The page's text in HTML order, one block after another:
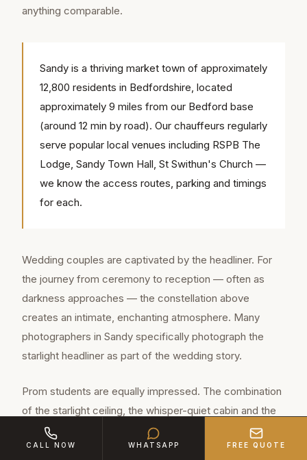
anything comparable.
Sandy is a thriving market town of approximately
12,800 residents in Bedfordshire, located
approximately 9 miles from our Bedford base
(around 12 min by road). Our chauffeurs regularly
serve popular local venues including RSPB The
Lodge, Sandy Town Hall, St Swithun's Church —
we know the access routes, parking and timings
for each.
Wedding couples are captivated by the headliner. For
the journey from ceremony to reception — often as
darkness approaches — the constellation above
creates an intimate, enchanting atmosphere. Many
photographers in Sandy specifically photograph the
starlight headliner as part of the wedding story.
Prom students are equally impressed. The combination
of the starlight ceiling, the whisper-quiet cabin and the
gravity of sitting in a genuine Rolls-Royce creates an
experience that far exceeds anything a stretch
CALL NOW WHATSAPP FREE QUOTE